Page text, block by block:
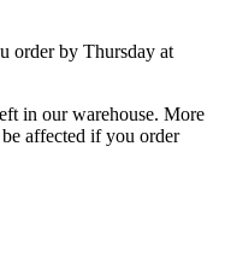
order by Thursday at
in our warehouse. More
affected if you order